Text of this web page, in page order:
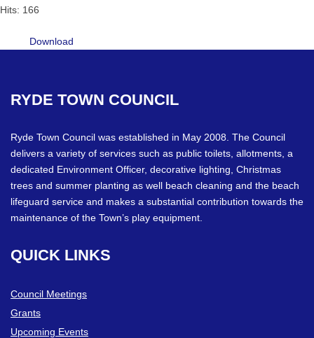
Hits: 166
Download
RYDE TOWN COUNCIL
Ryde Town Council was established in May 2008. The Council
delivers a variety of services such as public toilets, allotments, a
dedicated Environment Officer, decorative lighting, Christmas
trees and summer planting as well beach cleaning and the beach
lifeguard service and makes a substantial contribution towards the
maintenance of the Town’s play equipment.
QUICK LINKS
Council Meetings
Grants
Upcoming Events